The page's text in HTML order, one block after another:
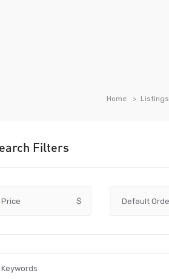
Home Listings
Filters
Price $